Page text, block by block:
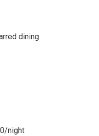
dining
night